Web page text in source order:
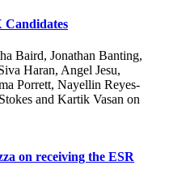
Candidates
Baird, Jonathan Banting,
Haran, Angel Jesu,
Porrett, Nayellin Reyes-
and Kartik Vasan on
on receiving the ESR